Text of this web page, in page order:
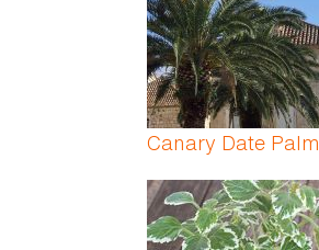
Canary Date Palm